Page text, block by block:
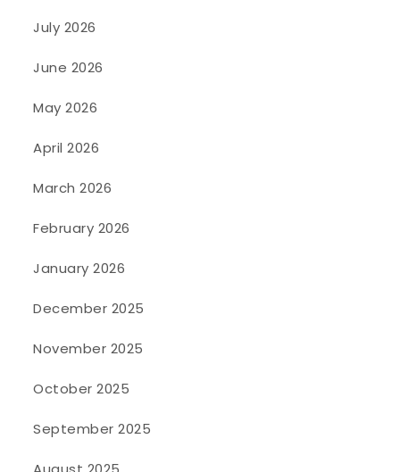
July 2026
June 2026
May 2026
April 2026
March 2026
February 2026
January 2026
December 2025
November 2025
October 2025
September 2025